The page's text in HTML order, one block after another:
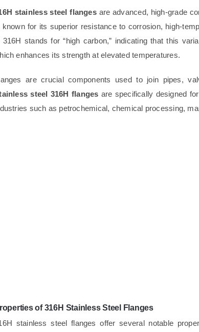
stainless steel flangesare advanced, high-grade
known for its superior resistance to corrosion, high-
316H stands for “high carbon,” indicating that this
enhances its strength at elevated temperatures.
are crucial components used to join pipes,
steel 316H flanges are specifically designed
such as petrochemical, chemical processing,
of 316H Stainless Steel Flanges
stainless steel flanges offer several notable